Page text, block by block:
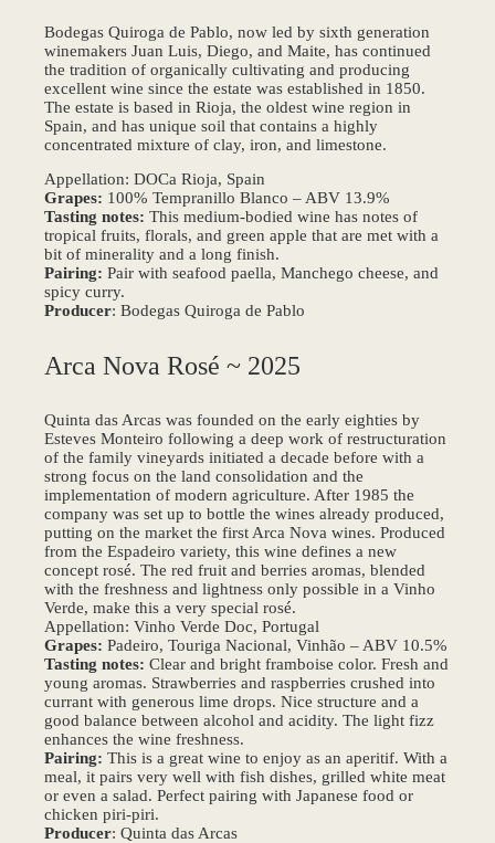
Bodegas Quiroga de Pablo, now led by sixth generation
winemakers Juan Luis, Diego, and Maite, has continued
the tradition of organically cultivating and producing
excellent wine since the estate was established in 1850.
The estate is based in Rioja, the oldest wine region in
Spain, and has unique soil that contains a highly
concentrated mixture of clay, iron, and limestone.
Appellation: DOCa Rioja, Spain
Grapes: 100% Tempranillo Blanco – ABV 13.9%
Tasting notes: This medium-bodied wine has notes of
tropical fruits, florals, and green apple that are met with a
bit of minerality and a long finish.
Pairing:Pair with seafood paella, Manchego cheese, and
spicy curry.
Producer: Bodegas Quiroga de Pablo
Arca Nova Rosé ~ 2025
Quinta das Arcas was founded on the early eighties by
Esteves Monteiro following a deep work of restructuration
of the family vineyards initiated a decade before with a
strong focus on the land consolidation and the
implementation of modern agriculture. After 1985 the
company was set up to bottle the wines already produced,
putting on the market the first Arca Nova wines. Produced
from the Espadeiro variety, this wine defines a new
concept rosé. The red fruit and berries aromas, blended
with the freshness and lightness only possible in a Vinho
Verde, make this a very special rosé.
Appellation: Vinho Verde Doc, Portugal
Grapes: Padeiro, Touriga Nacional, Vinhão – ABV 10.5%
Tasting notes: Clear and bright framboise color. Fresh and
young aromas. Strawberries and raspberries crushed into
currant with generous lime drops. Nice structure and a
good balance between alcohol and acidity. The light fizz
enhances the wine freshness.
Pairing:This is a great wine to enjoy as an aperitif. With a
meal, it pairs very well with fish dishes, grilled white meat
or even a salad. Perfect pairing with Japanese food or
chicken piri-piri.
Producer: Quinta das Arcas